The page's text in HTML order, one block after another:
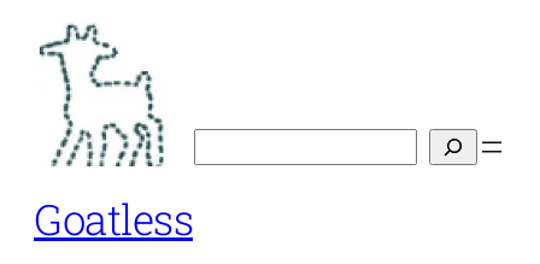
content
Goatless